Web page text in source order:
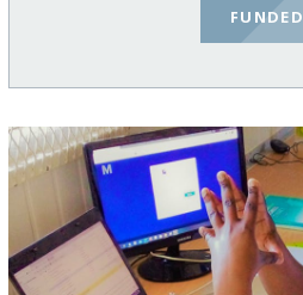
FUNDED